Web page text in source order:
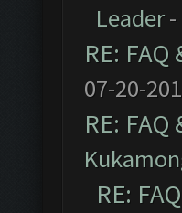
Leader-
RE:
07-20-
RE:
RE: